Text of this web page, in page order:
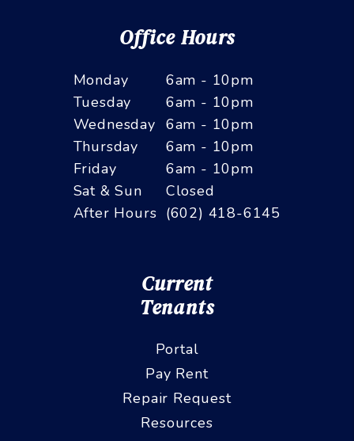
Office Hours
Monday
6am - 10pm
Tuesday
6am - 10pm
Wednesday 6am - 10pm
Thursday
6am - 10pm
Friday
6am - 10pm
Sat & Sun
Closed
After Hours (602) 418-6145
Current
Tenants
Portal
Pay Rent
Repair Request
Resources